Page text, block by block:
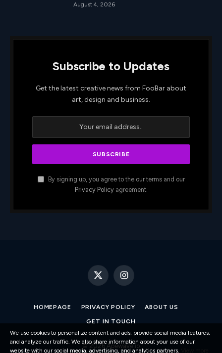
August 4, 2026
Subscribe to Updates
Get the latest creative news from FooBar about
art, design and business.
By signing up, you agree to the our terms and our
Privacy Policyagreement.
X
Instagram
HOMEPAGE PRIVACY POLICY ABOUT US
GET IN TOUCH
© 2026 Apewave.io
We use cookies to personalize content and ads, provide social media features,
and analyze our traffic. We also share information about your use of our
website with our social media, advertising, and analytics partners.